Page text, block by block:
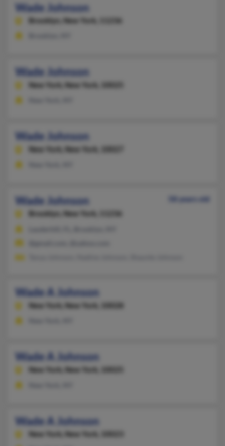
Wade Johnson
Brooklyn, New York, 11236
Wade Johnson
New York, New York, 10025
Wade Johnson
New York, New York, 10027
Wade Johnson
58 years old
Brooklyn,
New York, 11236
Wade A Johnson
New York, New York, 10028
Wade A Johnson
New York, New York, 10025
Wade A Johnson
New York, New York, 10023